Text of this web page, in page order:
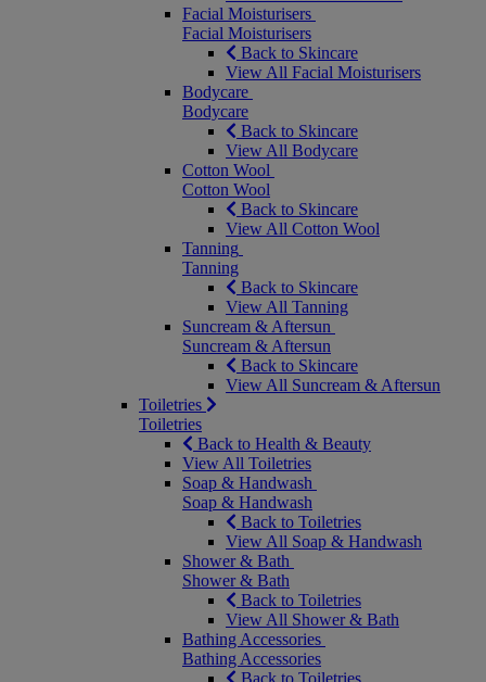
Facial Moisturisers
Facial Moisturisers
Back to Skincare
View All Facial Moisturisers
Bodycare
Bodycare
Back to Skincare
View All Bodycare
Cotton Wool
Cotton Wool
Back to Skincare
View All Cotton Wool
Tanning
Tanning
Back to Skincare
View All Tanning
Suncream & Aftersun
Suncream & Aftersun
Back to Skincare
View All Suncream & Aftersun
Toiletries
Toiletries
Back to Health & Beauty
View All Toiletries
Soap & Handwash
Soap & Handwash
Back to Toiletries
View All Soap & Handwash
Shower & Bath
Shower & Bath
Back to Toiletries
View All Shower & Bath
Bathing Accessories
Bathing Accessories
Back to Toiletries